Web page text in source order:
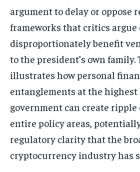
Subscribe
No spam. Unsubscribe
argument to delay or oppose
frameworks that critics argue
disproportionately benefit
to the president’s own family.
illustrates how personal
entanglements at the highest
government can create ripple
entire policy areas,
regulatory clarity that the
cryptocurrency industry has